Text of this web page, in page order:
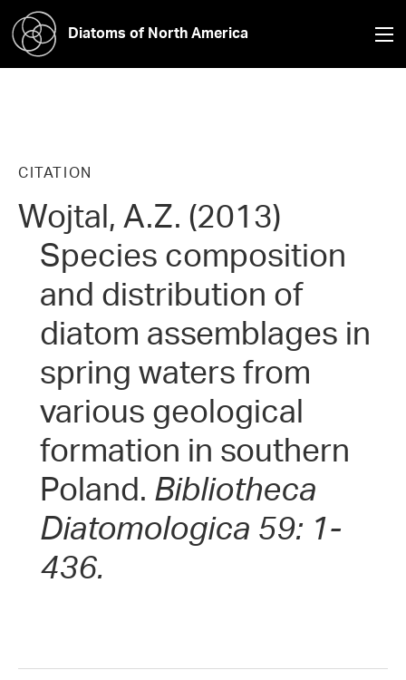
Diatoms of North America
CITATION
Wojtal, A.Z. (2013)
Species composition
and distribution of
diatom assemblages in
spring waters from
various geological
formation in southern
Poland. Bibliotheca
Diatomologica 59: 1-
436.